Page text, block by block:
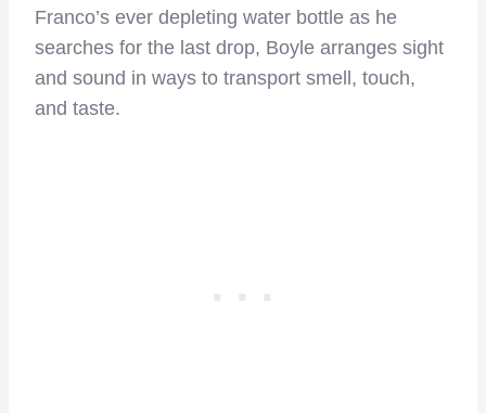
Franco’s ever depleting water bottle as he
searches for the last drop, Boyle arranges sight
and sound in ways to transport smell, touch,
and taste.